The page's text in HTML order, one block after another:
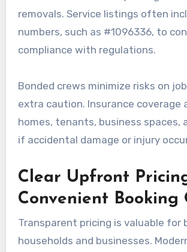
removals. Service listings often
numbers, such as #1096336, to
compliance with regulations.
Bonded crews minimize risks on
extra caution. Insurance coverage
homes, tenants, business spaces,
if accidental damage or injury
Clear Upfront
Convenient Booking
Transparent pricing is valuable for
households and businesses.